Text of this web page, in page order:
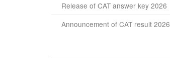
Release of CAT answer key 2026
Announcement of CAT result 2026